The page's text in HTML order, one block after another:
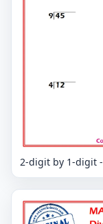
2-digit by 1-digit